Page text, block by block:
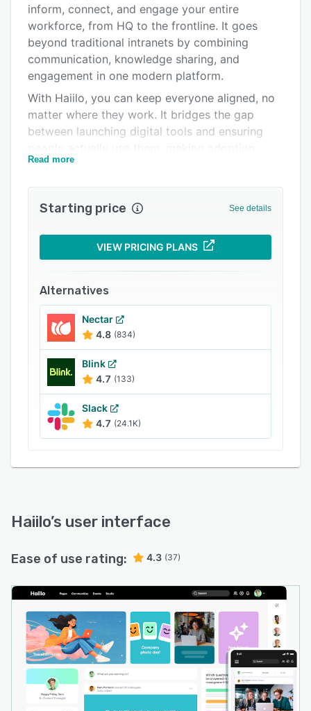
Alternatives
Pricing
Integrations
FAQs
inform, connect, and engage your entire
workforce, from HQ to the frontline. It goes
beyond traditional intranets by combining
communication, knowledge sharing, and
engagement in one modern platform.
With Haiilo, you can keep everyone aligned, no
matter where they work. It bridges the gap
between launching digital tools and ensuring
seamless. From customizable layouts to 135+
deliver personalized content, manage internal
communications, and give every employee a
voice. Whether it’s desk-based teams or
frontline workers, Haiilo brings your entire
workforce into the conversation. And with built-
in analytics and AI-powered insights, you’ll
understand what matters most to your people –
and how to act on it.
Read more
Starting price See details
VIEW PRICING PLANS
Alternatives
Nectar
4.8 (834)
Blink
4.7 (133)
Slack
4.7 (24.1K)
Haiilo’s user interface
Ease of use rating: 4.3 (37)